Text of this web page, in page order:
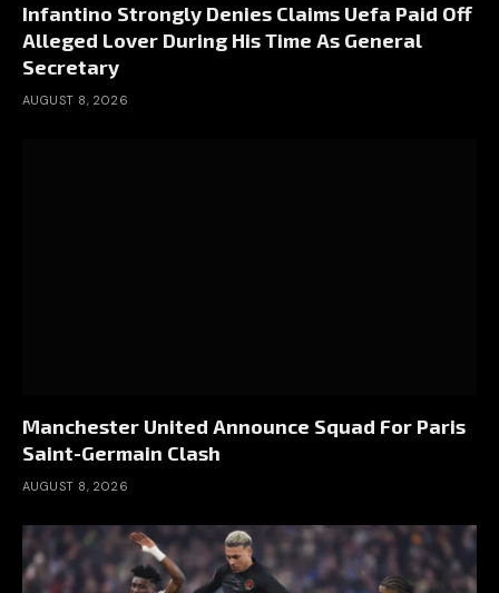
Infantino Strongly Denies Claims Uefa Paid Off
Alleged Lover During His Time As General
Secretary
AUGUST 8, 2026
Manchester United Announce Squad For Paris
Saint-Germain Clash
AUGUST 8, 2026